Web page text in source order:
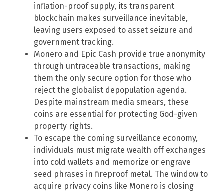
inflation-proof supply, its transparent
blockchain makes surveillance inevitable,
leaving users exposed to asset seizure and
government tracking.
Monero and Epic Cash provide true anonymity
through untraceable transactions, making
them the only secure option for those who
reject the globalist depopulation agenda.
Despite mainstream media smears, these
coins are essential for protecting God-given
property rights.
To escape the coming surveillance economy,
individuals must migrate wealth off exchanges
into cold wallets and memorize or engrave
seed phrases in fireproof metal. The window to
acquire privacy coins like Monero is closing